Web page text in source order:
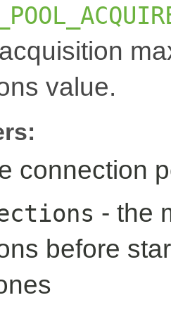
value.
connection
- the
before